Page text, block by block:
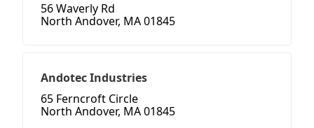
56 Waverly Rd
North Andover, MA 01845
Andotec Industries
65 Ferncroft Circle
North Andover, MA 01845